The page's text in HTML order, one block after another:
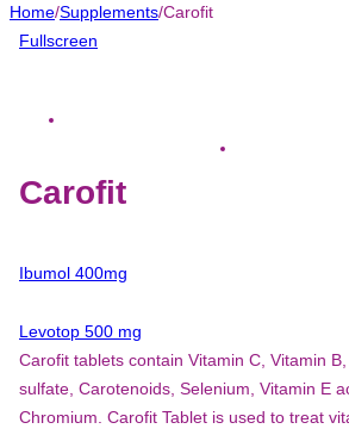
Home/Supplements/Carofit
Fullscreen
Carofit
Ibumol 400mg
Levotop 500 mg
Carofit tablets contain Vitamin C, Vitamin
sulfate, Carotenoids, Selenium, Vitamin E
Chromium. Carofit Tablet is used to treat